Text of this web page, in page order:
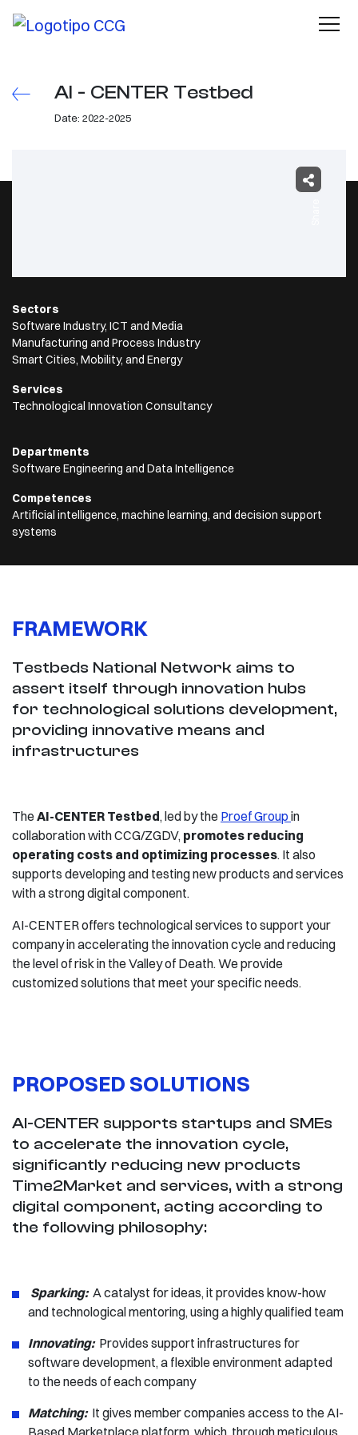
AI - CENTER Testbed
Date: 2022-2025
Sectors
Software Industry, ICT and Media
Manufacturing and Process Industry
Smart Cities, Mobility, and Energy
Services
Technological Innovation Consultancy
Departments
Software Engineering and Data Intelligence
Competences
Artificial intelligence, machine learning, and decision support
systems
FRAMEWORK
Testbeds National Network aims to
assert itself through innovation hubs
for technological solutions development,
providing innovative means and
infrastructures
TheAI-CENTER Testbed, led by the Proef Group in
collaboration with CCG/ZGDV, promotes reducing
operating costs and optimizing processes. It also
supports developing and testing new products and services
with a strong digital component.
AI-CENTER offers technological services to support your
company in accelerating the innovation cycle and reducing
the level of risk in the Valley of Death. We provide
customized solutions that meet your specific needs.
PROPOSED SOLUTIONS
AI-CENTER supports startups and SMEs
to accelerate the innovation cycle,
significantly reducing new products
Time2Market and services, with a strong
digital component, acting according to
the following philosophy:
Sparking: ​​​​​​ ​A catalyst for ideas, it provides know-how
and technological mentoring, using a highly qualified team
Innovating: Provides support infrastructures for
software development, a flexible environment adapted
to the needs of each company
Matching: It gives member companies access to the AI-
Based Marketplace platform, which, through meticulous